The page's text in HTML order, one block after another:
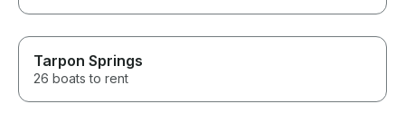
Tarpon Springs
26 boats to rent